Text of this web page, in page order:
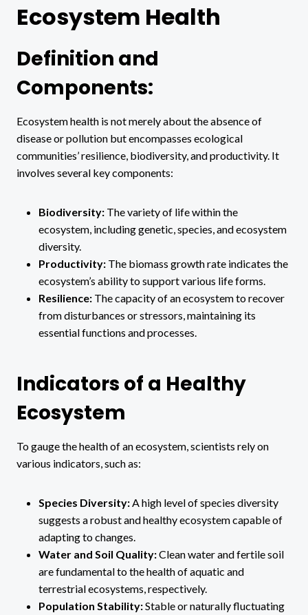
Ecosystem Health
Definition and
Components:
Ecosystem health is not merely about the absence of
disease or pollution but encompasses ecological
communities’ resilience, biodiversity, and productivity. It
involves several key components:
Biodiversity: The variety of life within the
ecosystem, including genetic, species, and ecosystem
diversity.
Productivity: The biomass growth rate indicates the
ecosystem’s ability to support various life forms.
Resilience: The capacity of an ecosystem to recover
from disturbances or stressors, maintaining its
essential functions and processes.
Indicators of a Healthy
Ecosystem
To gauge the health of an ecosystem, scientists rely on
various indicators, such as:
Species Diversity: A high level of species diversity
suggests a robust and healthy ecosystem capable of
adapting to changes.
Water and Soil Quality:Clean water and fertile soil
are fundamental to the health of aquatic and
terrestrial ecosystems, respectively.
Population Stability:Stable or naturally fluctuating